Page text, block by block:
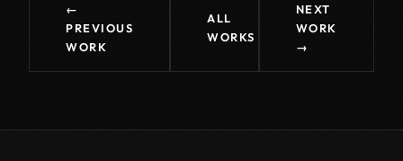
←
PREVIOUS
WORK
ALL
WORKS
NEXT
WORK
→